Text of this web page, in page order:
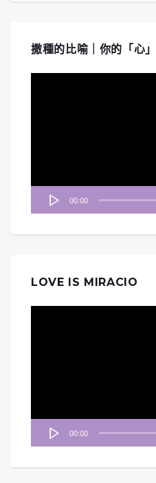
撒種的比喻｜你的「心
00:00
LOVE IS MIRACIO
00:00